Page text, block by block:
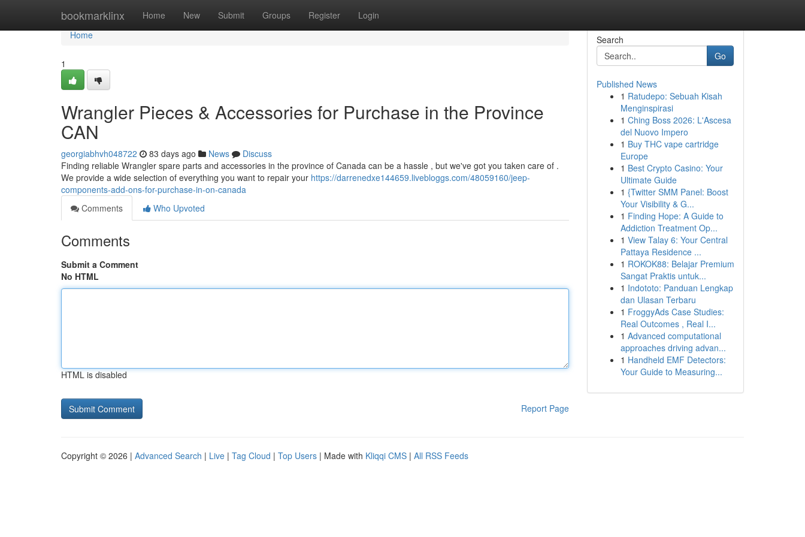
bookmarklinx Home New Submit Groups Register Login
Home
Home
1
Wrangler Pieces & Accessories for Purchase in the Province
CAN
georgiabhvh048722 83 days ago News
Discuss
Finding reliable Wrangler spare parts and accessories in the province of Canada can be a hassle , but we've got you taken care of .
We provide a wide selection of everything you want to repair your https://darrenedxe144659.livebloggs.com/48059160/jeep-
components-add-ons-for-purchase-in-on-canada
Comments
Who Upvoted
Comments
Submit a Comment
No HTML
HTML is disabled
Report Page
Search
Go
Published News
1 Ratudepo: Sebuah Kisah
Menginspirasi
1 Ching Boss 2026: L'Ascesa
del Nuovo Impero
1 Buy THC vape cartridge
Europe
1 Best Crypto Casino: Your
Ultimate Guide
1 {Twitter SMM Panel: Boost
Your Visibility & G...
1 Finding Hope: A Guide to
Addiction Treatment Op...
1 View Talay 6: Your Central
Pattaya Residence ...
1 ROKOK88: Belajar Premium
Sangat Praktis untuk...
1 Indototo: Panduan Lengkap
dan Ulasan Terbaru
1 FroggyAds Case Studies:
Real Outcomes , Real I...
1 Advanced computational
approaches driving advan...
1 Handheld EMF Detectors:
Your Guide to Measuring...
Copyright © 2026 | Advanced Search | Live | Tag Cloud | Top Users | Made with Kliqqi CMS | All RSS Feeds